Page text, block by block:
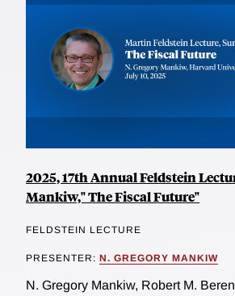
2025, 17th Annual Feldstein
Mankiw," The Fiscal Future"
FELDSTEIN LECTURE
PRESENTER: N. GREGORY MANKIW
N. Gregory Mankiw, Robert M.